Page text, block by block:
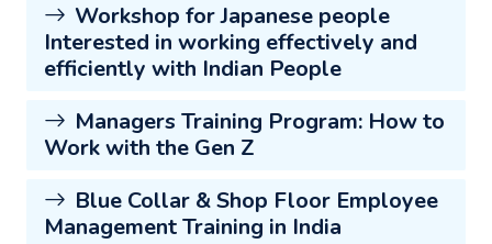
Workshop for Japanese people
Interested in working effectively and
efficiently with Indian People
Managers Training Program: How to
Work with the Gen Z
Blue Collar & Shop Floor Employee
Management Training in India